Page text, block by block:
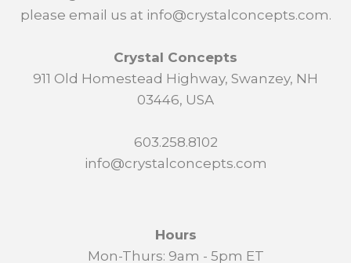
please email us at info@crystalconcepts.com.
Crystal Concepts
911 Old Homestead Highway, Swanzey, NH
03446, USA
603.258.8102
info@crystalconcepts.com
Hours
Mon-Thurs: 9am - 5pm ET